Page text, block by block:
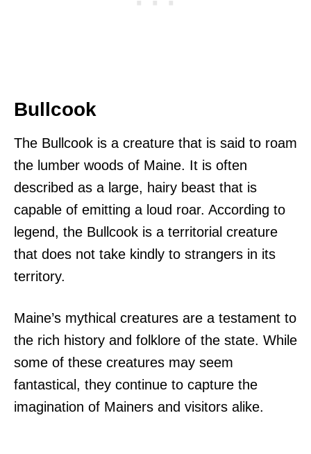
Bullcook
The Bullcook is a creature that is said to roam
the lumber woods of Maine. It is often
described as a large, hairy beast that is
capable of emitting a loud roar. According to
legend, the Bullcook is a territorial creature
that does not take kindly to strangers in its
territory.
Maine’s mythical creatures are a testament to
the rich history and folklore of the state. While
some of these creatures may seem
fantastical, they continue to capture the
imagination of Mainers and visitors alike.